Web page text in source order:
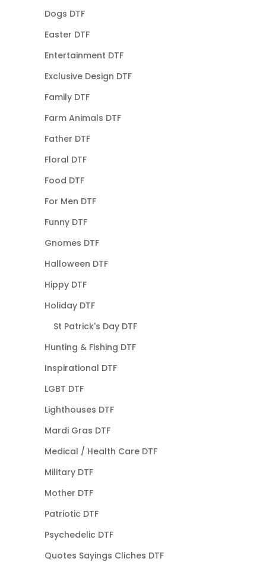
Dogs DTF
Easter DTF
Entertainment DTF
Exclusive Design DTF
Family DTF
Farm Animals DTF
Father DTF
Floral DTF
Food DTF
For Men DTF
Funny DTF
Gnomes DTF
Halloween DTF
Hippy DTF
Holiday DTF
St Patrick's Day DTF
Hunting & Fishing DTF
Inspirational DTF
LGBT DTF
Lighthouses DTF
Mardi Gras DTF
Medical / Health Care DTF
Military DTF
Mother DTF
Patriotic DTF
Psychedelic DTF
Quotes Sayings Cliches DTF